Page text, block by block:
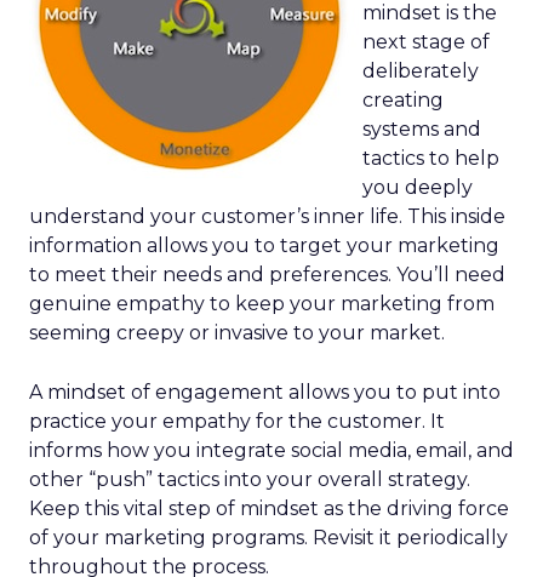
mindset is the
next stage of
deliberately
creating
systems and
tactics to help
you deeply
understand your customer’s inner life. This inside
information allows you to target your marketing
to meet their needs and preferences. You’ll need
genuine empathy to keep your marketing from
seeming creepy or invasive to your market.
A mindset of engagement allows you to put into
practice your empathy for the customer. It
informs how you integrate social media, email, and
other “push” tactics into your overall strategy.
Keep this vital step of mindset as the driving force
of your marketing programs. Revisit it periodically
throughout the process.